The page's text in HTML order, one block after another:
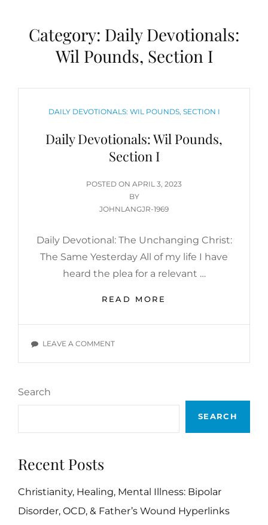
Category: Daily Devotionals:
Wil Pounds, Section I
CATEGORIES
DAILY DEVOTIONALS: WIL POUNDS, SECTION I
Daily Devotionals: Wil Pounds,
Section I
POSTED ON POSTED
ON
APRIL 3, 2023
BY
JOHNLANGJR-1969
Daily Devotional: The Unchanging Christ:
The Same Yesterday All of my life I have
heard the plea for a relevant …
READ MORE
WIL
I
LEAVE A COMMENTON
SECTION
Search
SEARCH
Recent Posts
Christianity, Healing, Mental Illness: Bipolar
Disorder, OCD, & Father’s Wound Hyperlinks